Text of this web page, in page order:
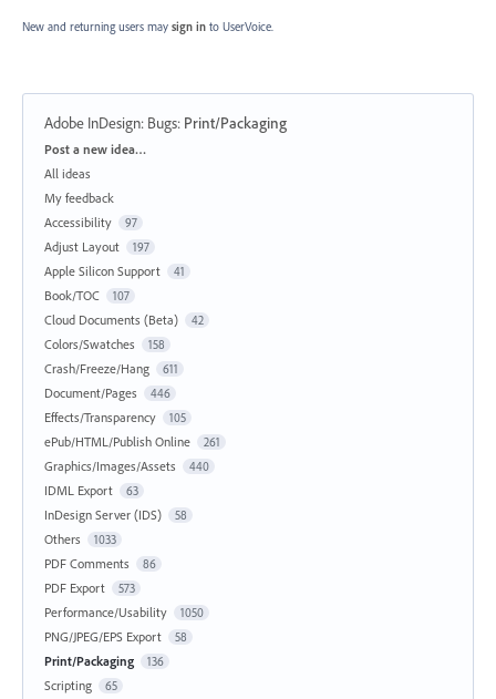
New and returning users may sign in to UserVoice.
Adobe InDesign: Bugs: Print/Packaging
Categories
Post a new idea…
All ideas
My feedback
Accessibility
97
Adjust Layout 197
Apple Silicon Support 41
Book/TOC 107
Cloud Documents (Beta) 42
Colors/Swatches 158
Crash/Freeze/Hang 611
Document/Pages 446
Effects/Transparency 105
ePub/HTML/Publish Online 261
Graphics/Images/Assets 440
IDML Export 63
InDesign Server (IDS) 58
Others 1033
PDF Comments 86
PDF Export 573
Performance/Usability 1050
PNG/JPEG/EPS Export 58
Print/Packaging 136
Scripting 65